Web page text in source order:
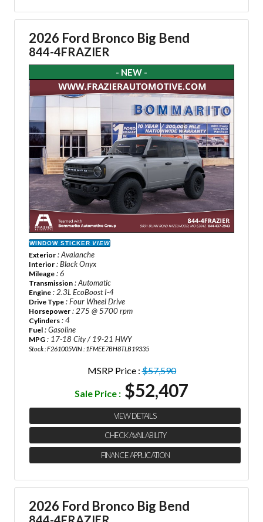
2026 Ford Bronco Big Bend
844-4FRAZIER
- NEW -
WINDOW STICKER VIEW
Exterior : Avalanche
Interior : Black Onyx
Mileage : 6
Transmission : Automatic
Engine : 2.3L EcoBoost I-4
Drive Type : Four Wheel Drive
Horsepower : 275 @ 5700 rpm
Cylinders : 4
Fuel : Gasoline
MPG : 17-18 City / 19-21 HWY
Stock : F261005VIN : 1FMEE7BH8TLB19335
MSRP Price :$57,590
Sale Price : $52,407
VIEW DETAILS
CHECK AVAILABILITY
FINANCE APPLICATION
2026 Ford Bronco Big Bend